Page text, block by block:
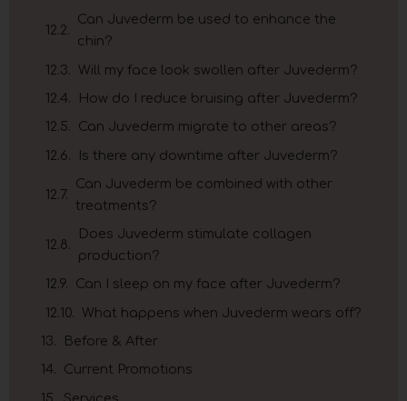
Can Juvederm be used to enhance the
chin?
Will my face look swollen after Juvederm?
How do I reduce bruising after Juvederm?
Can Juvederm migrate to other areas?
Is there any downtime after Juvederm?
Can Juvederm be combined with other
treatments?
Does Juvederm stimulate collagen
production?
Can I sleep on my face after Juvederm?
What happens when Juvederm wears off?
Before & After
Current Promotions
Services